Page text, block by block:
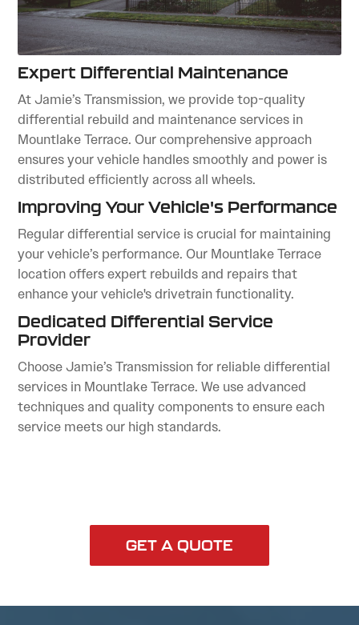
Expert Differential Maintenance
At Jamie’s Transmission, we provide top-quality
differential rebuild and maintenance services in
Mountlake Terrace. Our comprehensive approach
ensures your vehicle handles smoothly and power is
distributed efficiently across all wheels.
Improving Your Vehicle's Performance
Regular differential service is crucial for maintaining
your vehicle’s performance. Our Mountlake Terrace
location offers expert rebuilds and repairs that
enhance your vehicle's drivetrain functionality.
Dedicated Differential Service
Provider
Choose Jamie’s Transmission for reliable differential
services in Mountlake Terrace. We use advanced
techniques and quality components to ensure each
service meets our high standards.
GET A QUOTE